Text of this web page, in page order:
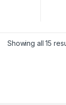
Showing all 15